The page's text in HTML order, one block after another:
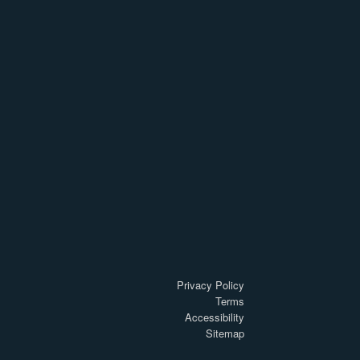
Privacy Policy
Terms
Accessibility
Sitemap